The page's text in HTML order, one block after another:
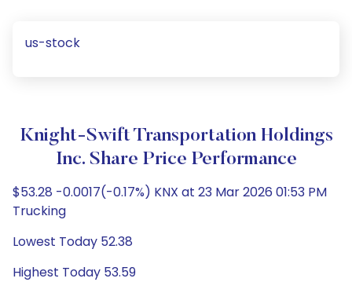
us-stock
Knight-Swift Transportation Holdings
Inc. Share Price Performance
$53.28 -0.0017(-0.17%) KNX at 23 Mar 2026 01:53 PM
Trucking
Lowest Today 52.38
Highest Today 53.59